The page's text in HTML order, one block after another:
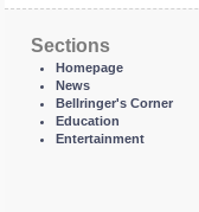
Sections
Homepage
News
Bellringer's Corner
Education
Entertainment